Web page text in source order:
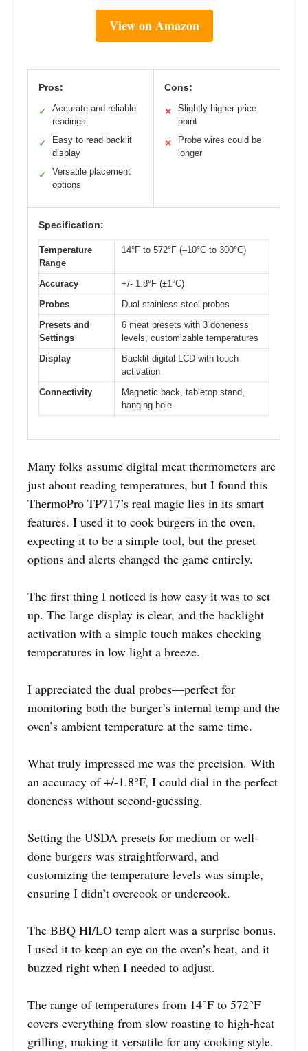
View on Amazon
Pros:
✓
Accurate and reliable
readings
✓
Easy to read backlit
display
✓
Versatile placement
options
Cons:
✕
Slightly higher price
point
✕
Probe wires could be
longer
Specification:
Temperature
Range
14°F to 572°F (–10°C to 300°C)
Accuracy
+/- 1.8°F (±1°C)
Probes
Dual stainless steel probes
Presets and
Settings
6 meat presets with 3 doneness
levels, customizable temperatures
Display
Backlit digital LCD with touch
activation
Connectivity
Magnetic back, tabletop stand,
hanging hole
Many folks assume digital meat thermometers are
just about reading temperatures, but I found this
ThermoPro TP717’s real magic lies in its smart
features. I used it to cook burgers in the oven,
expecting it to be a simple tool, but the preset
options and alerts changed the game entirely.
The first thing I noticed is how easy it was to set
up. The large display is clear, and the backlight
activation with a simple touch makes checking
temperatures in low light a breeze.
I appreciated the dual probes—perfect for
monitoring both the burger’s internal temp and the
oven’s ambient temperature at the same time.
What truly impressed me was the precision. With
an accuracy of +/-1.8°F, I could dial in the perfect
doneness without second-guessing.
Setting the USDA presets for medium or well-
done burgers was straightforward, and
customizing the temperature levels was simple,
ensuring I didn’t overcook or undercook.
The BBQ HI/LO temp alert was a surprise bonus.
I used it to keep an eye on the oven’s heat, and it
buzzed right when I needed to adjust.
The range of temperatures from 14°F to 572°F
covers everything from slow roasting to high-heat
grilling, making it versatile for any cooking style.